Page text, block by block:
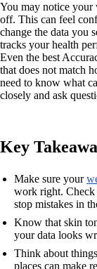
You may notice your
off. This can feel
change the data you
tracks your health
Even the best
that does not match
need to know what
closely and ask
Key
Make sure your
work right. Check
stop mistakes in
Know that skin
your data looks
Think about
places can make